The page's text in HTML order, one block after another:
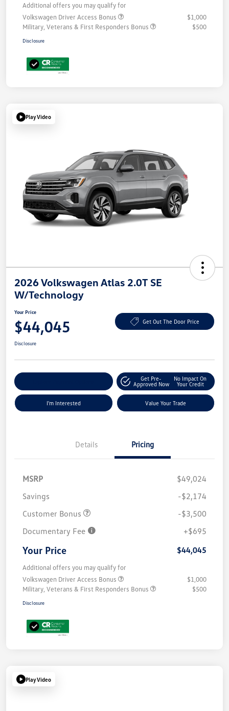
Additional offers you may qualify for
Volkswagen Driver Access Bonus
$1,000
Military, Veterans & First Responders Bonus
$500
Disclosure
Play Video
2026 Volkswagen Atlas 2.0T SE
W/Technology
Your Price
$44,045 Get Out The Door Price
Disclosure
Get Pre-
Approved Now
No Impact On
Your Credit
I'm Interested Value Your Trade
Details Pricing
MSRP
$49,024
Savings
-$2,174
Customer Bonus
-$3,500
Documentary Fee
+$695
Your Price $44,045
Additional offers you may qualify for
Volkswagen Driver Access Bonus
$1,000
Military, Veterans & First Responders Bonus
$500
Disclosure
Play Video